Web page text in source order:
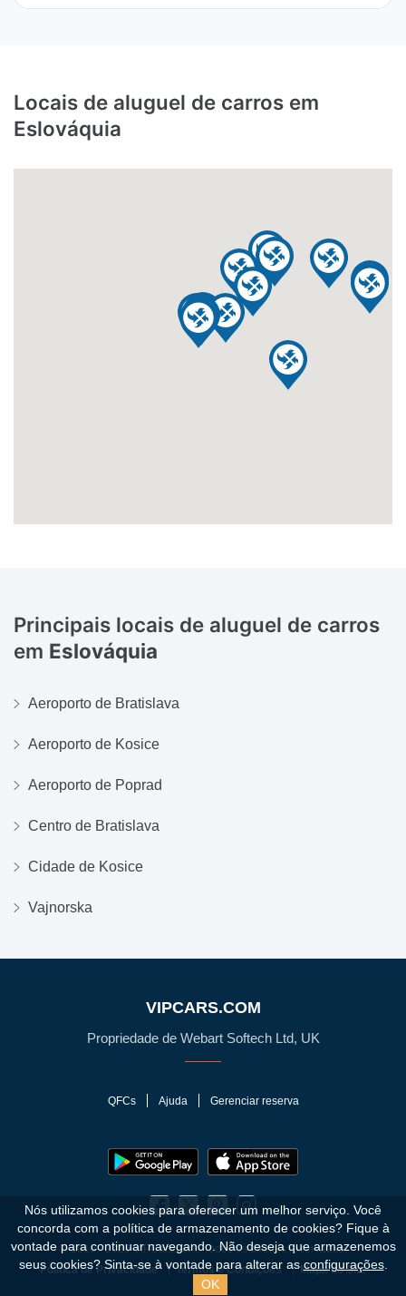
Locais de aluguel de carros em
Eslováquia
Principais locais de aluguel de carros
em Eslováquia
Aeroporto de Bratislava
Aeroporto de Kosice
Aeroporto de Poprad
Centro de Bratislava
Cidade de Kosice
Vajnorska
VIPCARS.COM
Propriedade de Webart Softech Ltd, UK
QFCs Ajuda Gerenciar reserva
Política de Privacidade Termos e Condições Mapa do Site
© 2010 - 2026 VIPCars.com. Todos os direitos reservados.
Nós utilizamos cookies para oferecer um melhor serviço. Você
concorda com a política de armazenamento de cookies? Fique à
vontade para continuar navegando. Não deseja que armazenemos
seus cookies? Sinta-se à vontade para alterar asconfigurações.
OK